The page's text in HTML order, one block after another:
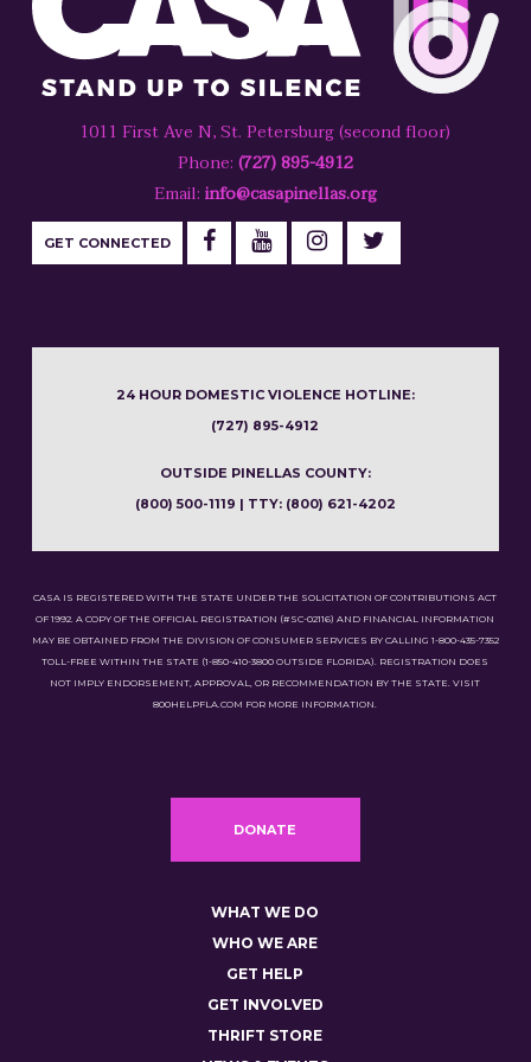
1011 First Ave N, St. Petersburg (second floor)
Phone: (727) 895-4912
Email: info@casapinellas.org
GET CONNECTED
24 HOUR DOMESTIC VIOLENCE HOTLINE:
(727) 895-4912
OUTSIDE PINELLAS COUNTY:
(800) 500-1119 | TTY: (800) 621-4202
CASA IS REGISTERED WITH THE STATE UNDER THE SOLICITATION OF CONTRIBUTIONS ACT
OF 1992. A COPY OF THE OFFICIAL REGISTRATION (#SC-02116) AND FINANCIAL INFORMATION
MAY BE OBTAINED FROM THE DIVISION OF CONSUMER SERVICES BY CALLING 1-800-435-7352
TOLL-FREE WITHIN THE STATE (1-850-410-3800 OUTSIDE FLORIDA). REGISTRATION DOES
NOT IMPLY ENDORSEMENT, APPROVAL, OR RECOMMENDATION BY THE STATE. VISIT
800HELPFLA.COM FOR MORE INFORMATION.
DONATE
WHAT WE DO
WHO WE ARE
GET HELP
GET INVOLVED
THRIFT STORE